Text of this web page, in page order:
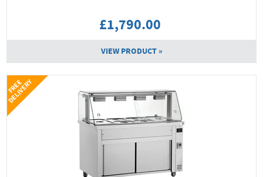
£1,790.00
VIEW PRODUCT »
F
R
E
E
D
E
L
I
V
E
R
Y